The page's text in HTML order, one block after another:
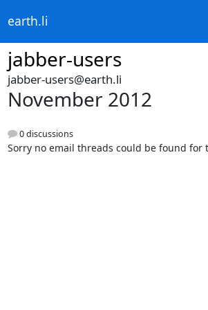
earth.li
jabber-users
jabber-users@earth.li
November 2012
0 discussions
Sorry no email threads could be found for